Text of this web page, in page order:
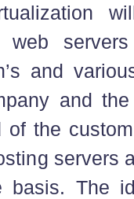
and
and
of the
servers
basis. The